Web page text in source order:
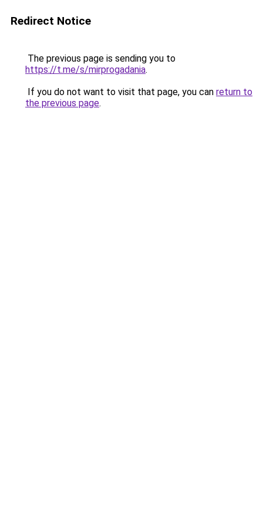
Redirect Notice
The previous page is sending you to
https://t.me/s/mirprogadania.
If you do not want to visit that page, you can return to
the previous page.